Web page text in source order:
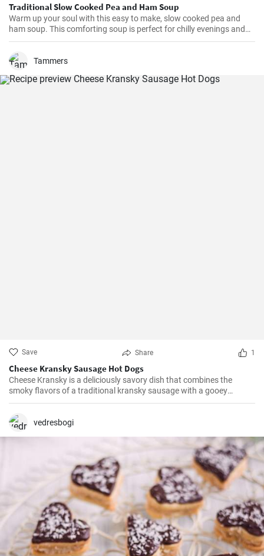
Traditional Slow Cooked Pea and Ham Soup
Warm up your soul with this easy to make, slow cooked pea and
ham soup. This comforting soup is perfect for chilly evenings and
can be easily made in a slow cooker.
Tammers
Save Share 1
Cheese Kransky Sausage Hot Dogs
Cheese Kransky is a deliciously savory dish that combines the
smoky flavors of a traditional kransky sausage with a gooey
surprise of melted cheese inside. This recipe is perfect for a quick
irresistible combination of crispy, golden sausages and oozing
cheese in every bite!
vedresbogi